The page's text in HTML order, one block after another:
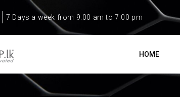
7 Days a week from 9:00 am to 7:00 pm
HOME